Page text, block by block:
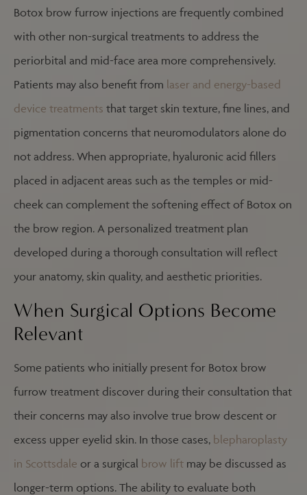
Botox brow furrow injections are frequently combined
with other non-surgical treatments to address the
periorbital and mid-face area more comprehensively.
Patients may also benefit from laser and energy-based
device treatments that target skin texture, fine lines, and
pigmentation concerns that neuromodulators alone do
not address. When appropriate, hyaluronic acid fillers
placed in adjacent areas such as the temples or mid-
cheek can complement the softening effect of Botox on
the brow region. A personalized treatment plan
developed during a thorough consultation will reflect
your anatomy, skin quality, and aesthetic priorities.
When Surgical Options Become
Relevant
Some patients who initially present for Botox brow
furrow treatment discover during their consultation that
their concerns may also involve true brow descent or
excess upper eyelid skin. In those cases, blepharoplasty
in Scottsdale or a surgical brow lift may be discussed as
longer-term options. The ability to evaluate both